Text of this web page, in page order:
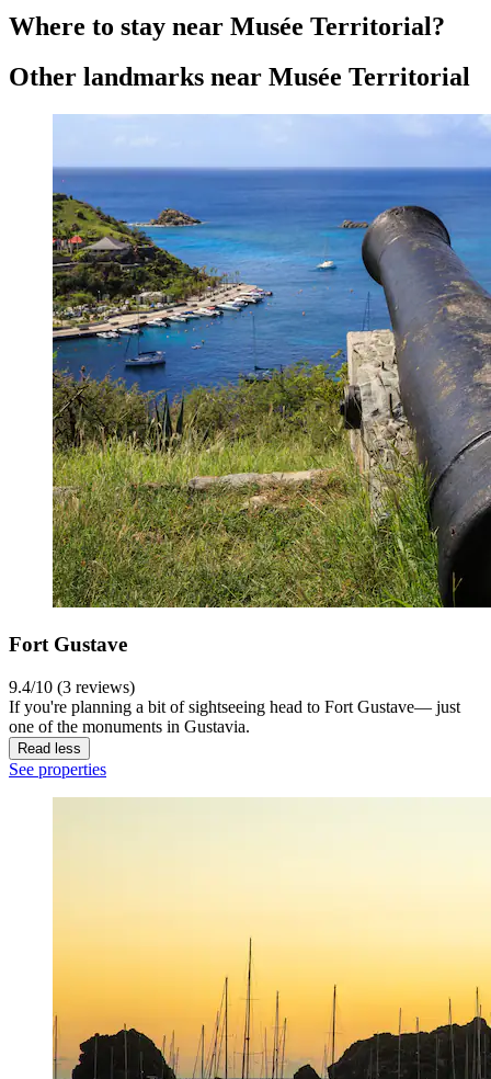
Where to stay near Musée Territorial?
Other landmarks near Musée Territorial
Fort Gustave
9.4/10 (3 reviews)
If you're planning a bit of sightseeing head to Fort Gustave— just
one of the monuments in Gustavia.
Read less
See properties